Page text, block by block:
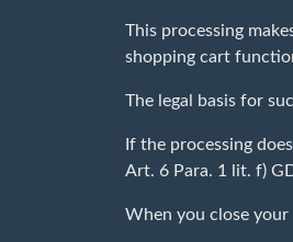
This processing
shopping cart
The legal basis for
If the processing
Art. 6 Para. 1 lit. f)
When you close your